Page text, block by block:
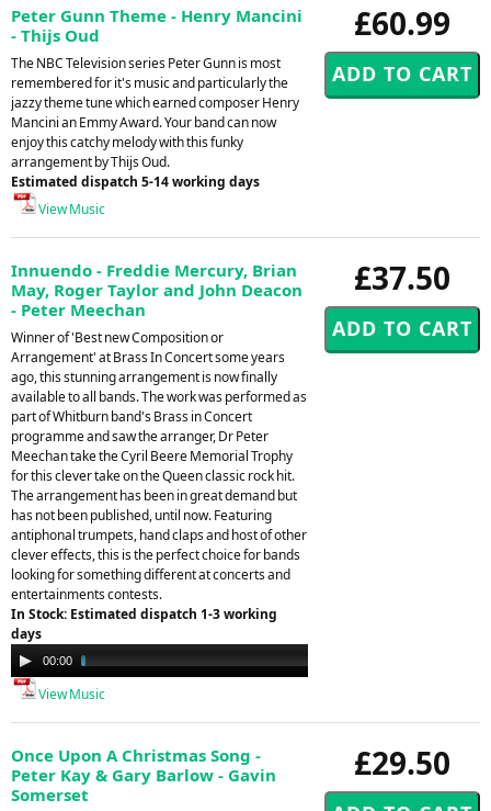
£60.99
Peter Gunn Theme - Henry Mancini
- Thijs Oud
The NBC Television series Peter Gunn is most
remembered for it's music and particularly the
jazzy theme tune which earned composer Henry
Mancini an Emmy Award. Your band can now
enjoy this catchy melody with this funky
arrangement by Thijs Oud.
Estimated dispatch 5-14 working days
View Music
£37.50
Innuendo - Freddie Mercury, Brian
May, Roger Taylor and John Deacon
- Peter Meechan
Winner of 'Best new Composition or
Arrangement' at Brass In Concert some years
ago, this stunning arrangement is now finally
available to all bands. The work was performed as
part of Whitburn band's Brass in Concert
programme and saw the arranger, Dr Peter
Meechan take the Cyril Beere Memorial Trophy
for this clever take on the Queen classic rock hit.
The arrangement has been in great demand but
has not been published, until now. Featuring
antiphonal trumpets, hand claps and host of other
clever effects, this is the perfect choice for bands
looking for something different at concerts and
entertainments contests.
In Stock: Estimated dispatch 1-3 working
days
Audio
Player
00:00
View Music
£29.50
Once Upon A Christmas Song -
Peter Kay & Gary Barlow - Gavin
Somerset